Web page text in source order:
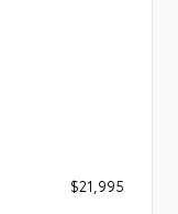
$21,995